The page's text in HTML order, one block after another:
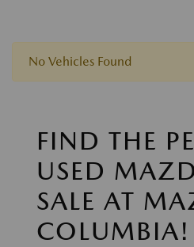
No Vehicles Found
FIND THE
USED
SALE AT
COLUMBIA!